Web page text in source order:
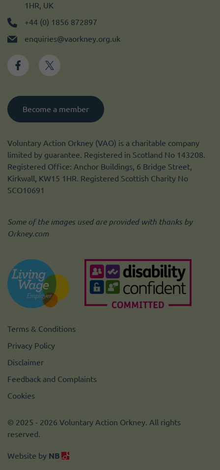
1HR, UK
+44 (0) 1856 872897
enquiries@vaorkney.org.uk
Become a member
Voluntary Action Orkney (VAO) is a charitable company
limited by guarantee. Registered in Scotland No 143208.
Registered Office: Anchor Buildings, 6 Bridge Street,
Kirkwall, KW15 1HR. Registered Scottish Charity No
SCO10691
Some of the images used are provided with thanks by
Orkney.com
Terms & Conditions
Privacy Policy
Disclaimer
Feedback and Complaints
Cookies
© 2025 - 2026 Voluntary Action Orkney. All rights
reserved.
Website by NB